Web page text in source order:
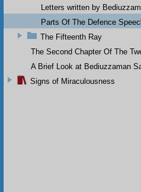
Letters written by
Parts Of The Defence
The Fifteenth Ray
The Second Chapter Of The
A Brief Look at Bediuzzaman
Signs of Miraculousness